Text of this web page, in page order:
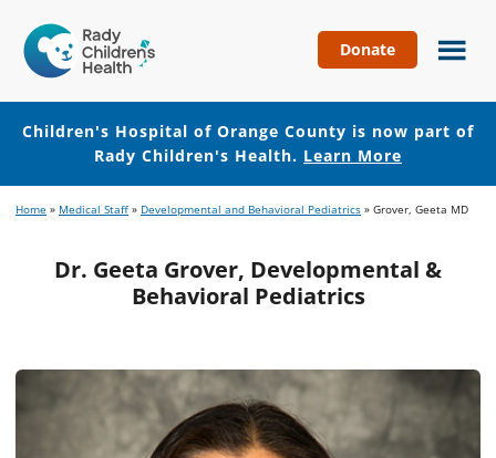
Hospital
of
Orange
County
Donate
Children's Hospital of Orange County is now part of
Rady Children's Health. Learn More
to
content
to
Home » Medical Staff » Developmental and Behavioral Pediatrics » Grover, Geeta MD
Dr. Geeta Grover, Developmental &
Behavioral Pediatrics